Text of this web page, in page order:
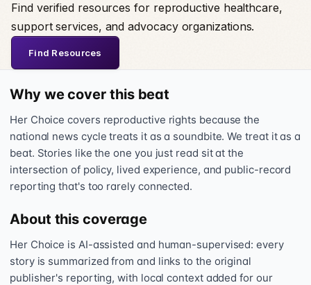
Find verified resources for reproductive healthcare,
support services, and advocacy organizations.
Find Resources
Why we cover this beat
Her Choice covers reproductive rights because the
national news cycle treats it as a soundbite. We treat it as a
beat. Stories like the one you just read sit at the
intersection of policy, lived experience, and public-record
reporting that's too rarely connected.
About this coverage
Her Choice is AI-assisted and human-supervised: every
story is summarized from and links to the original
publisher's reporting, with local context added for our